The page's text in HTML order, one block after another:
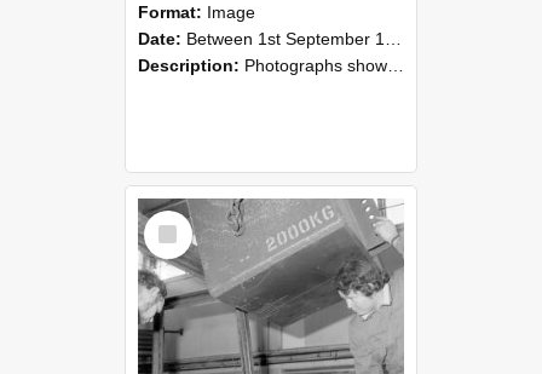
Format: Image
Date: Between 1st September 1985 and 30th September 1985
Description: Photographs showing NZAEI staff demonstrating equipment, machinery, and engineering processes during Open Days in September 1985, Lincoln College.
Select
Item